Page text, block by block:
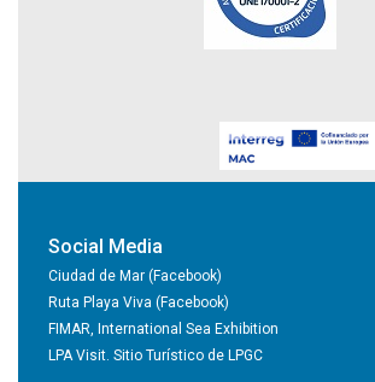
Social Media
Ciudad de Mar (Facebook)
Ruta Playa Viva (Facebook)
FIMAR, International Sea Exhibition
LPA Visit. Sitio Turístico de LPGC